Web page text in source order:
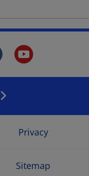
facebook.
Opens
in
a
new
window
a
new
Privacy
Sitemap